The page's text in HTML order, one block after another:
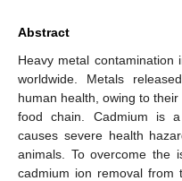
Abstract
Heavy metal
worldwide. Metals
human health, owing to
food chain. Cadmium is
causes severe health
animals. To overcome the
cadmium ion removal from